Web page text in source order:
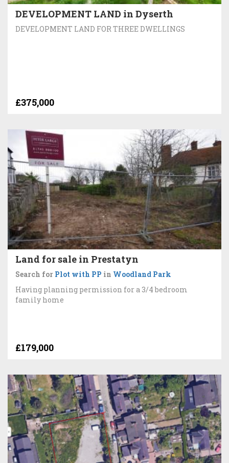
DEVELOPMENT LAND in Dyserth
DEVELOPMENT LAND FOR THREE DWELLINGS
£375,000
Land for sale in Prestatyn
Search for Plot with PP in Woodland Park
Having planning permission for a 3/4 bedroom
family home
£179,000